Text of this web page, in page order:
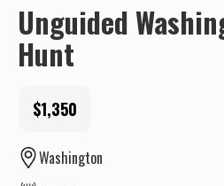
Unguided
Hunt
$1,350
Washington